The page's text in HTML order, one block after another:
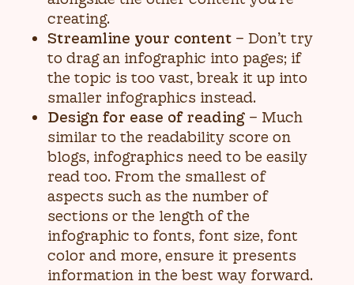
creating.
Streamline your content – Don’t try
to drag an infographic into pages; if
the topic is too vast, break it up into
smaller infographics instead.
Design for ease of reading – Much
similar to the readability score on
blogs, infographics need to be easily
read too. From the smallest of
aspects such as the number of
sections or the length of the
infographic to fonts, font size, font
color and more, ensure it presents
information in the best way forward.